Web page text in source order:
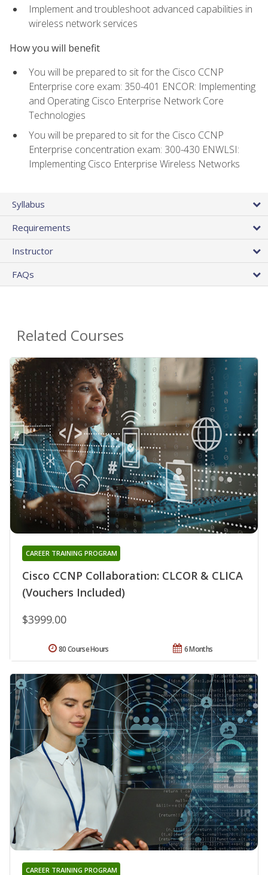
Implement and troubleshoot advanced capabilities in
wireless network services
How you will benefit
You will be prepared to sit for the Cisco CCNP
Enterprise core exam: 350-401 ENCOR: Implementing
and Operating Cisco Enterprise Network Core
Technologies
You will be prepared to sit for the Cisco CCNP
Enterprise concentration exam: 300-430 ENWLSI:
Implementing Cisco Enterprise Wireless Networks
Syllabus
Requirements
Instructor
FAQs
Related Courses
Cisco CCNP Collaboration: CLCOR & CLICA
(Vouchers Included)
CAREER TRAINING PROGRAM
$3999.00
6 Months
80 Course Hours
CAREER TRAINING PROGRAM